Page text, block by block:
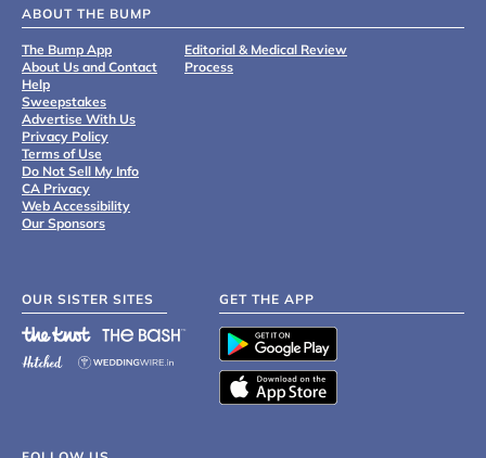
ABOUT THE BUMP
The Bump App
About Us and Contact
Help
Sweepstakes
Advertise With Us
Privacy Policy
Terms of Use
Do Not Sell My Info
CA Privacy
Web Accessibility
Our Sponsors
Editorial & Medical Review
Process
OUR SISTER SITES GET THE APP